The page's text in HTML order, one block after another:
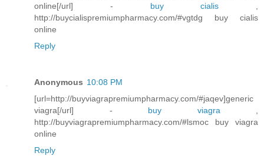
online[/url] - buy cialis
http://buycialispremiumpharmacy.com/#vgtdg buy cialis
online
Reply
Anonymous 10:08 PM
[url=http://buyviagrapremiumpharmacy.com/#jaqev]generic
viagra[/url] - buy viagra
http://buyviagrapremiumpharmacy.com/#lsmoc buy viagra
online
Reply